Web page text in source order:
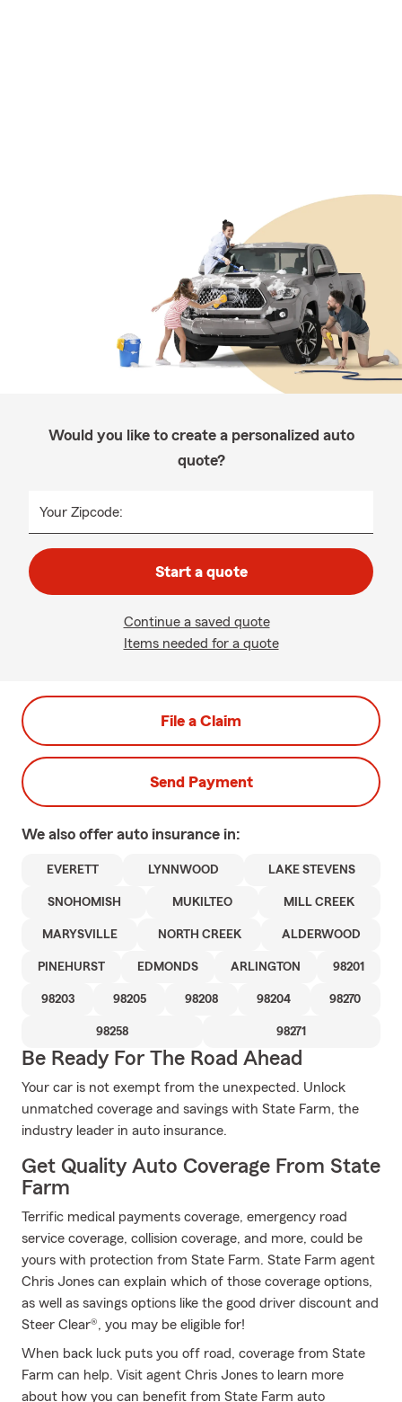
Would you like to create a personalized auto
quote?
Your Zipcode:
Start a quote
Continue a saved quote
Items needed for a quote
File a Claim
Send Payment
We also offer auto insurance in:
EVERETT LYNNWOOD LAKE STEVENS
SNOHOMISH MUKILTEO MILL CREEK
MARYSVILLE NORTH CREEK ALDERWOOD
PINEHURST EDMONDS ARLINGTON 98201
98203 98205 98208 98204 98270
98258 98271
Be Ready For The Road Ahead
Your car is not exempt from the unexpected. Unlock
unmatched coverage and savings with State Farm, the
industry leader in auto insurance.
Get Quality Auto Coverage From State
Farm
Terrific medical payments coverage, emergency road
service coverage, collision coverage, and more, could be
yours with protection from State Farm. State Farm agent
Chris Jones can explain which of those coverage options,
as well as savings options like the good driver discount and
Steer Clear®, you may be eligible for!
When back luck puts you off road, coverage from State
Farm can help. Visit agent Chris Jones to learn more
about how you can benefit from State Farm auto